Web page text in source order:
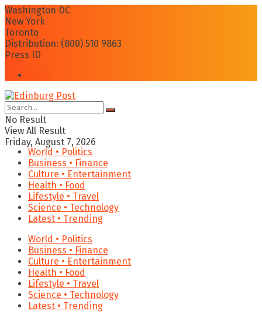
Washington DC
New York
Toronto
Distribution: (800) 510 9863
Press ID
No Result
View All Result
Friday, August 7, 2026
World • Politics
Business • Finance
Culture • Entertainment
Health • Food
Lifestyle • Travel
Science • Technology
Latest • Trending
World • Politics
Business • Finance
Culture • Entertainment
Health • Food
Lifestyle • Travel
Science • Technology
Latest • Trending